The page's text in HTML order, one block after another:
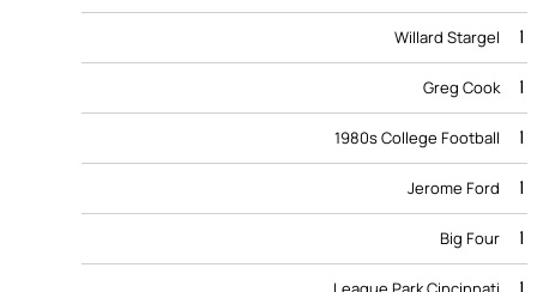
Willard Stargel 1
Greg Cook 1
1980s College Football 1
Jerome Ford 1
Big Four 1